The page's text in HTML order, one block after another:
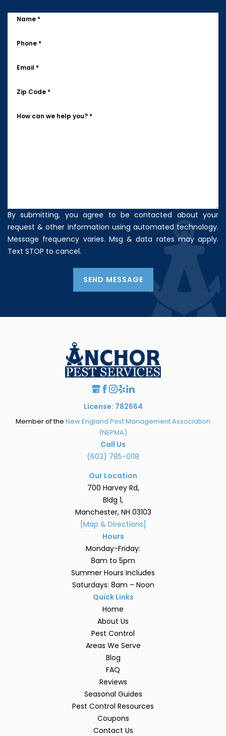
Name *
Phone *
Email *
Zip Code *
How can we help you? *
By submitting, you agree to be contacted about your
request & other information using automated technology.
Message frequency varies. Msg & data rates may apply.
Text STOP to cancel.
SEND MESSAGE
License: 782664
Member of the New England Pest Management Association
(NEPMA)
Call Us
(603) 785-0118
Our Location
700 Harvey Rd,
Bldg 1,
Manchester, NH 03103
[Map & Directions]
Hours
Monday-Friday:
8am to 5pm
Summer Hours Includes
Saturdays: 8am – Noon
Quick Links
Home
About Us
Pest Control
Areas We Serve
Blog
FAQ
Reviews
Seasonal Guides
Pest Control Resources
Coupons
Contact Us